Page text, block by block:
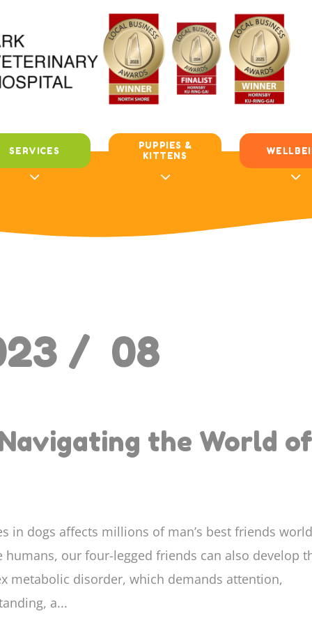
SERVICES
PUPPIES &
KITTENS
/ 08
the World of
in dogs affects millions of man’s best friends
humans, our four-legged friends can also develop
metabolic disorder, which demands attention,
a...